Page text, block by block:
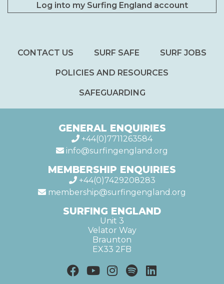
Log into my Surfing England account
CONTACT US SURF SAFE SURF JOBS
POLICIES AND RESOURCES
SAFEGUARDING
GENERAL ENQUIRIES
+44(0)7711263584
info@surfingengland.org
MEMBERSHIP ENQUIRIES
+44(0)7429208283
membership@surfingengland.org
SURFING ENGLAND
Unit 3
Velator Way
Braunton
EX33 2FB